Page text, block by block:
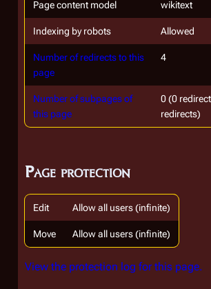
Page content model wikitext
Indexing by robots Allowed
Number of redirects to this
page
4
Number of subpages of
this page
0 (0
redirects)
Page protection
Edit Allow all users (infinite)
Move Allow all users (infinite)
View the protection log for this page.